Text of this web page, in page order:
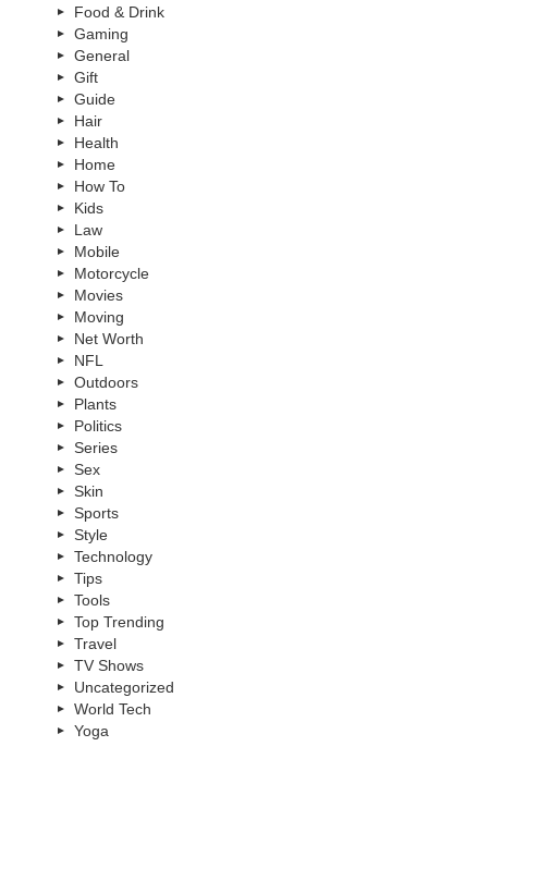
Food & Drink
Gaming
General
Gift
Guide
Hair
Health
Home
How To
Kids
Law
Mobile
Motorcycle
Movies
Moving
Net Worth
NFL
Outdoors
Plants
Politics
Series
Sex
Skin
Sports
Style
Technology
Tips
Tools
Top Trending
Travel
TV Shows
Uncategorized
World Tech
Yoga